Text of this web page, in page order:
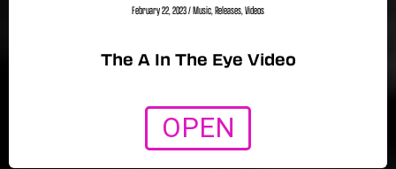
February 22, 2023/Music,Releases,Videos
The A In The Eye Video
OPEN